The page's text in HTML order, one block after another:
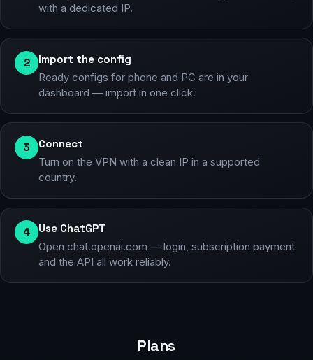
with a dedicated IP.
2 Import the config
Ready configs for phone and PC are in your
dashboard — import in one click.
3 Connect
Turn on the VPN with a clean IP in a supported
country.
4 Use ChatGPT
Open chat.openai.com — login, subscription payment
and the API all work reliably.
Plans